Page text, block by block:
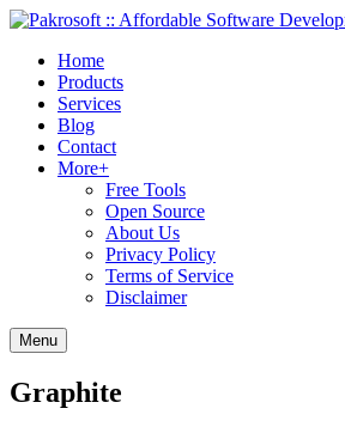
Home
Products
Services
Blog
Contact
More+
Free Tools
Open Source
About Us
Privacy Policy
Terms of Service
Disclaimer
Menu
Graphite